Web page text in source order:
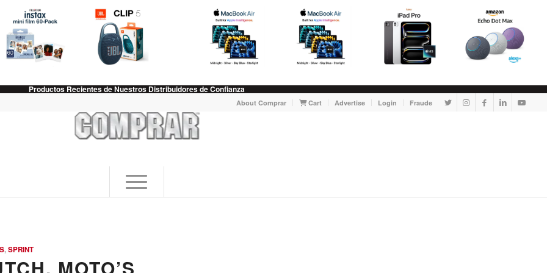
Productos Recientes de Nuestros Distribuidores de Confianza
About Comprar Cart Advertise Login Fraude
,SPRINT